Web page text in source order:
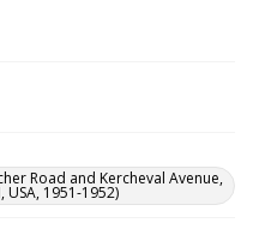
Road and Kercheval Avenue,
USA, 1951-1952)